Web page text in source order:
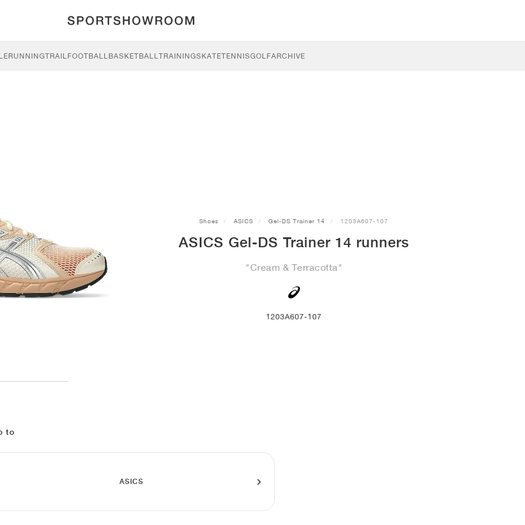
RUNNINGTRAILFOOTBALLBASKETBALLTRAININGSKATETENNISGOLFARCHIVE
Shoes ASICS Gel-DS Trainer 14 1203A607-107
ASICS Gel-DS Trainer 14 runners
"Cream & Terracotta"
1203A607-107
to
ASICS